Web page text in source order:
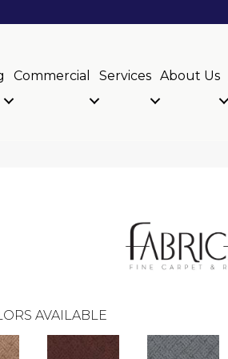
Commercial Services About Us
AVAILABLE